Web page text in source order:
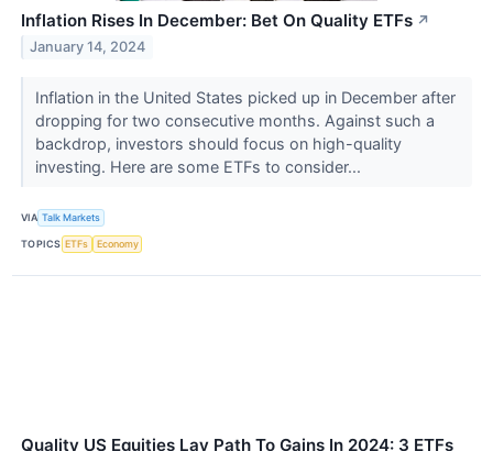
Inflation Rises In December: Bet On Quality ETFs ↗
January 14, 2024
Inflation in the United States picked up in December after
dropping for two consecutive months. Against such a
backdrop, investors should focus on high-quality
investing. Here are some ETFs to consider...
VIA Talk Markets
TOPICS ETFs Economy
Quality US Equities Lay Path To Gains In 2024: 3 ETFs